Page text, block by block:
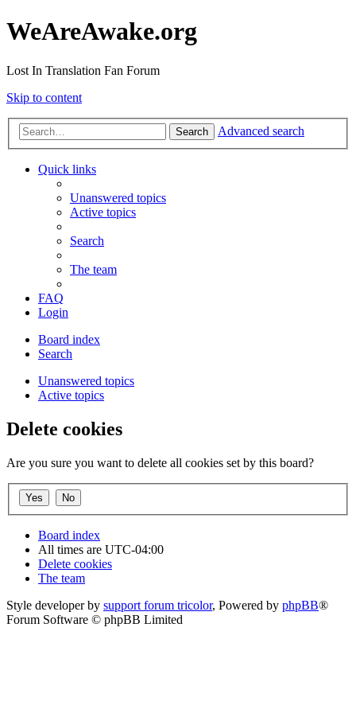
WeAreAwake.org
Lost In Translation Fan Forum
Skip to content
Search Advanced search
Quick links
Unanswered topics
Active topics
Search
The team
FAQ
Login
Board index
Search
Unanswered topics
Active topics
Delete cookies
Are you sure you want to delete all cookies set by this board?
Board index
All times are UTC-04:00
Delete cookies
The team
Style developer by support forum tricolor, Powered by phpBB®
Forum Software © phpBB Limited